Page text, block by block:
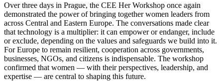
Over three days in Prague, the CEE Her Workshop once again
demonstrated the power of bringing together women leaders from
across Central and Eastern Europe. The conversations made clear
that technology is a multiplier: it can empower or endanger, include
or exclude, depending on the values and safeguards we build into it.
For Europe to remain resilient, cooperation across governments,
businesses, NGOs, and citizens is indispensable. The workshop
confirmed that women — with their perspectives, leadership, and
expertise — are central to shaping this future.